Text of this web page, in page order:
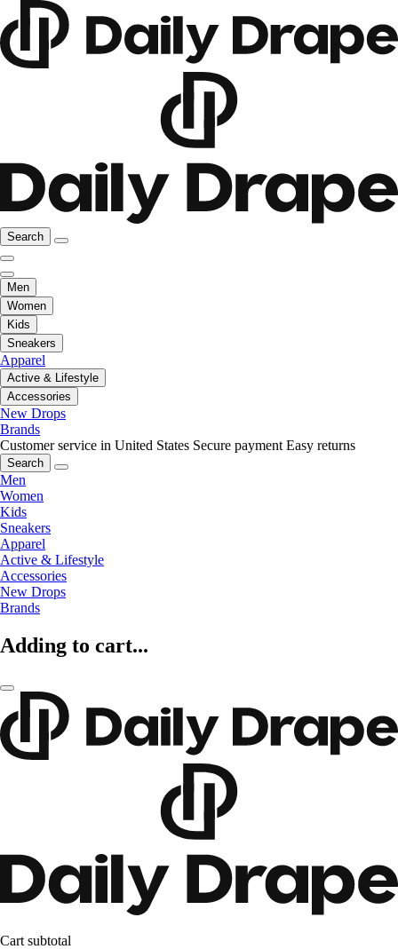
Search
Men
Women
Kids
Sneakers
Apparel
Active & Lifestyle
Accessories
New Drops
Brands
Customer service in United States Secure payment Easy returns
Search
Men
Women
Kids
Sneakers
Apparel
Active & Lifestyle
Accessories
New Drops
Brands
Adding to cart...
Cart subtotal